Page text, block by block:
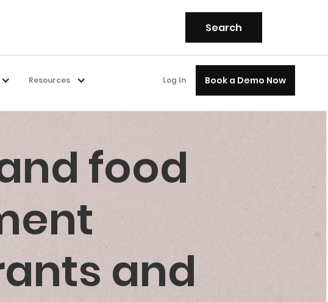
Resources Log In Book a Demo Now
food
and